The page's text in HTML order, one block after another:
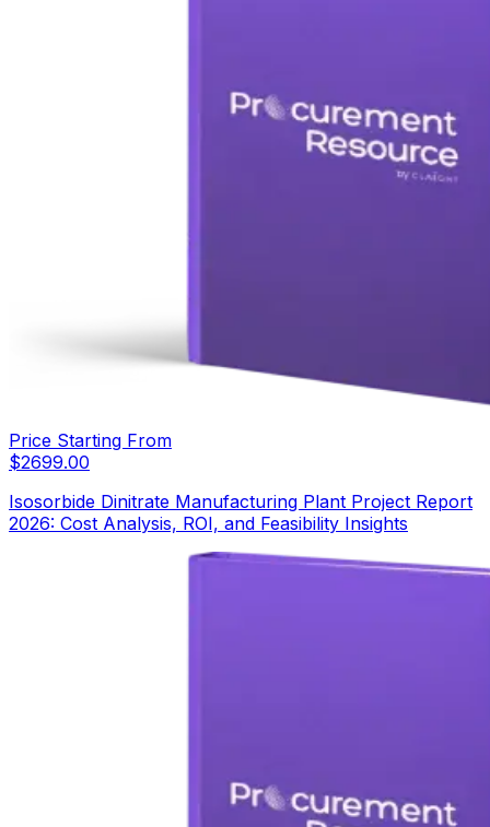
Price Starting From
$2699.00
Isosorbide Dinitrate Manufacturing Plant Project Report
2026: Cost Analysis, ROI, and Feasibility Insights